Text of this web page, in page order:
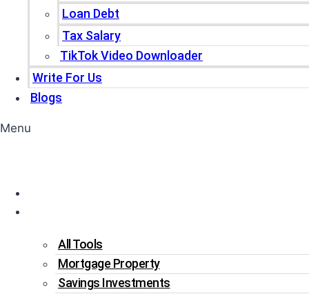
Loan Debt
Tax Salary
TikTok Video Downloader
Write For Us
Blogs
Menu
All Tools
Mortgage Property
Savings Investments